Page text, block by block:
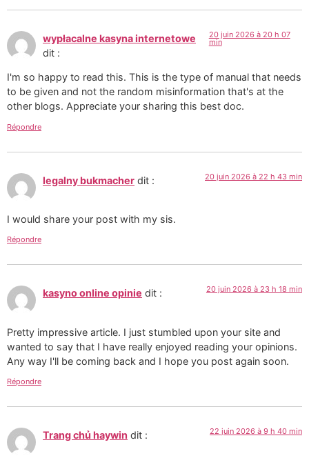
wypłacalne kasyna internetowe
dit :
20 juin 2026 à 20 h 07
min
I'm so happy to read this. This is the type of manual that needs
to be given and not the random misinformation that's at the
other blogs. Appreciate your sharing this best doc.
Répondre
legalny bukmacher dit : 20 juin 2026 à 22 h 43 min
I would share your post with my sis.
Répondre
kasyno online opinie dit : 20 juin 2026 à 23 h 18 min
Pretty impressive article. I just stumbled upon your site and
wanted to say that I have really enjoyed reading your opinions.
Any way I'll be coming back and I hope you post again soon.
Répondre
Trang chủ haywin dit : 22 juin 2026 à 9 h 40 min